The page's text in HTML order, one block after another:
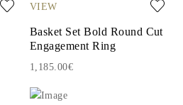
VIEW
Basket Set Bold Round Cut
Engagement Ring
1,185.00€